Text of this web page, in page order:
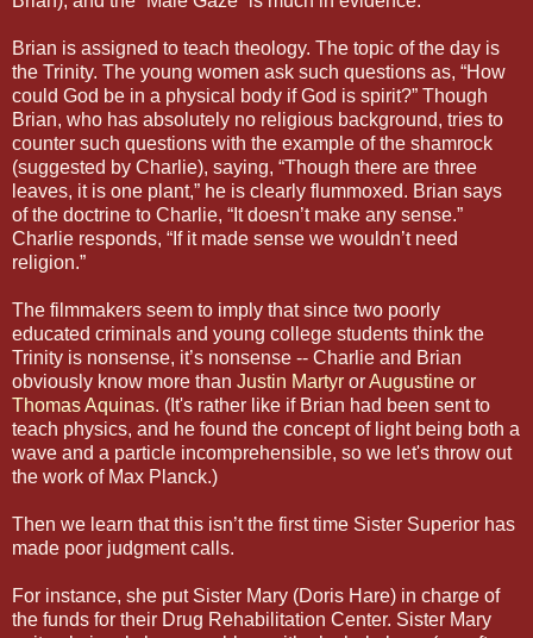
Brian is assigned to teach theology. The topic of the day is
the Trinity. The young women ask such questions as, “How
could God be in a physical body if God is spirit?” Though
Brian, who has absolutely no religious background, tries to
counter such questions with the example of the shamrock
(suggested by Charlie), saying, “Though there are three
leaves, it is one plant,” he is clearly flummoxed. Brian says
of the doctrine to Charlie, “It doesn’t make any sense.”
Charlie responds, “If it made sense we wouldn’t need
religion.”
The filmmakers seem to imply that since two poorly
educated criminals and young college students think the
Trinity is nonsense, it’s nonsense -- Charlie and Brian
obviously know more than Justin Martyr orAugustine or
Thomas Aquinas. (It's rather like if Brian had been sent to
teach physics, and he found the concept of light being both a
wave and a particle incomprehensible, so we let's throw out
the work of Max Planck.)
Then we learn that this isn’t the first time Sister Superior has
made poor judgment calls.
For instance, she put Sister Mary (Doris Hare) in charge of
the funds for their Drug Rehabilitation Center. Sister Mary